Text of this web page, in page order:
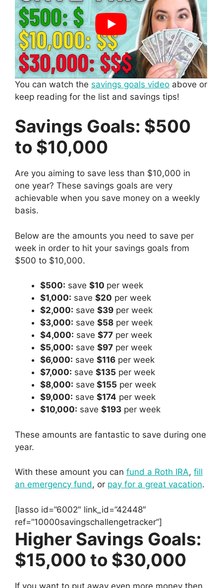
You can watch the savings goals video above or
keep reading for the list and savings tips!
Savings Goals: $500
to $10,000
Are you aiming to save less than $10,000 in
one year? These savings goals are very
achievable when you save money on a weekly
basis.
Below are the amounts you need to save per
week in order to hit your savings goals from
$500 to $10,000.
$500: save $10 per week
$1,000: save $20 per week
$2,000: save $39 per week
$3,000: save $58 per week
$4,000: save $77 per week
$5,000: save $97 per week
$6,000: save $116 per week
$7,000: save $135 per week
$8,000: save $155 per week
$9,000: save $174 per week
$10,000: save $193 per week
These amounts are fantastic to save during one
year.
With these amount you can fund a Roth IRA, fill
an emergency fund, or pay for a great vacation.
[lasso id=”6002″ link_id=”42448″
ref=”10000savingschallengetracker”]
Higher Savings Goals:
$15,000 to $30,000
If you want to put away even more money then